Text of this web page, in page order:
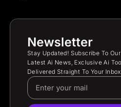
Newsletter
Stay Updated! Subscribe To
Latest Ai News, Exclusive Ai
Delivered Straight To Your